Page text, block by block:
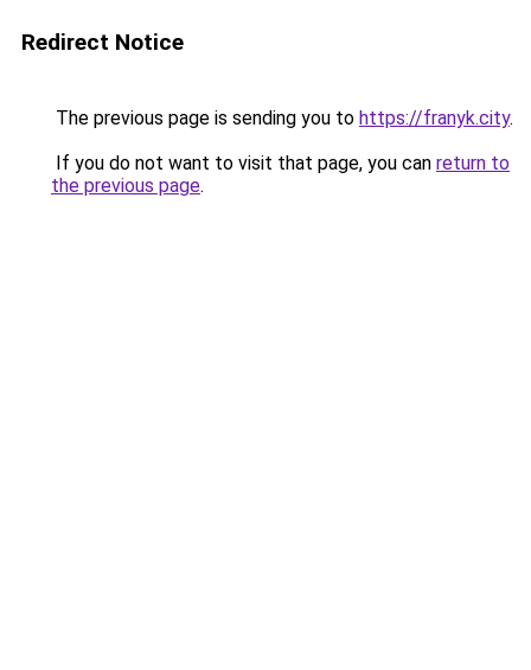
Redirect Notice
The previous page is sending you to https://franyk.city.
If you do not want to visit that page, you can return to
the previous page.